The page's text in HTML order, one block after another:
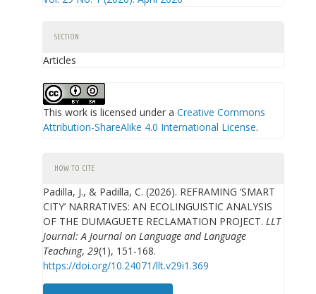
SECTION
Articles
This work is licensed under a Creative Commons
Attribution-ShareAlike 4.0 International License.
HOW TO CITE
Padilla, J., & Padilla, C. (2026). REFRAMING ‘SMART
CITY’ NARRATIVES: AN ECOLINGUISTIC ANALYSIS
OF THE DUMAGUETE RECLAMATION PROJECT. LLT
Journal: A Journal on Language and Language
Teaching, 29(1), 151-168.
https://doi.org/10.24071/llt.v29i1.369